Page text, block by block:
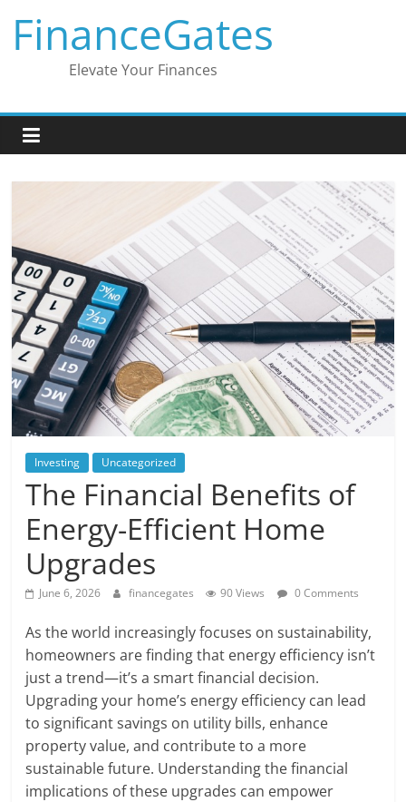
content
FinanceGates
Elevate Your Finances
Investing Uncategorized
The Financial Benefits of
Energy-Efficient Home
Upgrades
June 6, 2026 financegates 90 Views 0 Comments
As the world increasingly focuses on sustainability,
homeowners are finding that energy efficiency isn’t
just a trend—it’s a smart financial decision.
Upgrading your home’s energy efficiency can lead
to significant savings on utility bills, enhance
property value, and contribute to a more
sustainable future. Understanding the financial
implications of these upgrades can empower